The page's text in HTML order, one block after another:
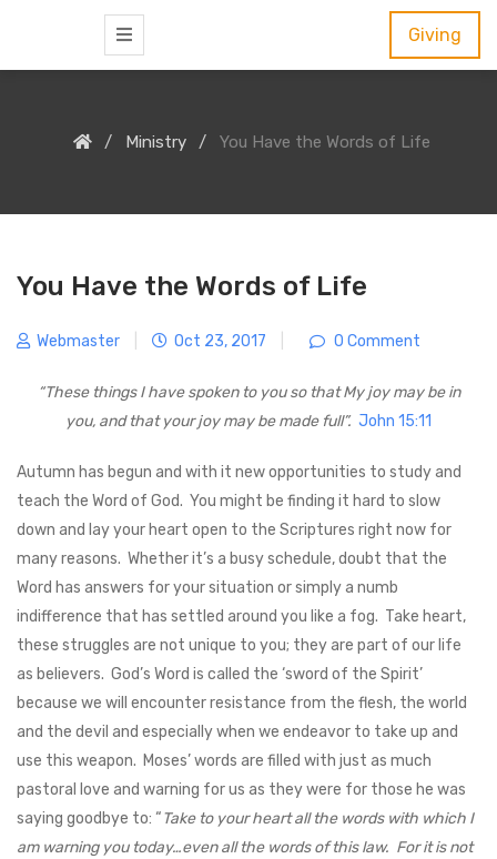
c
Giving
Ministry You Have the Words of Life
You Have the Words of Life
Webmaster Oct 23, 2017 0 Comment
“These things I have spoken to you so that My joy may be in
you, and that your joy may be made full”. John 15:11
Autumn has begun and with it new opportunities to study and
teach the Word of God. You might be finding it hard to slow
down and lay your heart open to the Scriptures right now for
many reasons. Whether it’s a busy schedule, doubt that the
Word has answers for your situation or simply a numb
indifference that has settled around you like a fog. Take heart,
these struggles are not unique to you; they are part of our life
as believers. God’s Word is called the ‘sword of the Spirit’
because we will encounter resistance from the flesh, the world
and the devil and especially when we endeavor to take up and
use this weapon. Moses’ words are filled with just as much
pastoral love and warning for us as they were for those he was
saying goodbye to: “Take to your heart all the words with which I
am warning you today…even all the words of this law. For it is not